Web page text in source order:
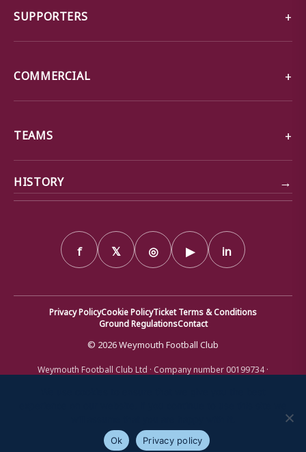
SUPPORTERS
COMMERCIAL
TEAMS
HISTORY →
f 𝕏 ◎ ▶ in
Privacy PolicyCookie PolicyTicket Terms & Conditions
Ground RegulationsContact
© 2026 Weymouth Football Club
Weymouth Football Club Ltd · Company number 00199734 ·
Ok
Privacy policy